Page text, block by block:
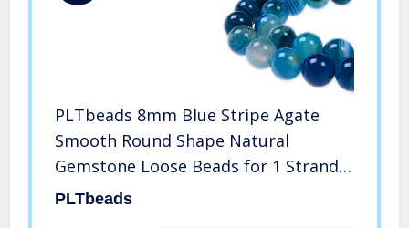
PLTbeads 8mm Blue Stripe Agate
Smooth Round Shape Natural
Gemstone Loose Beads for 1 Strand
per Bag Approxi 15.5 inch 48-50pcs
PLTbeads